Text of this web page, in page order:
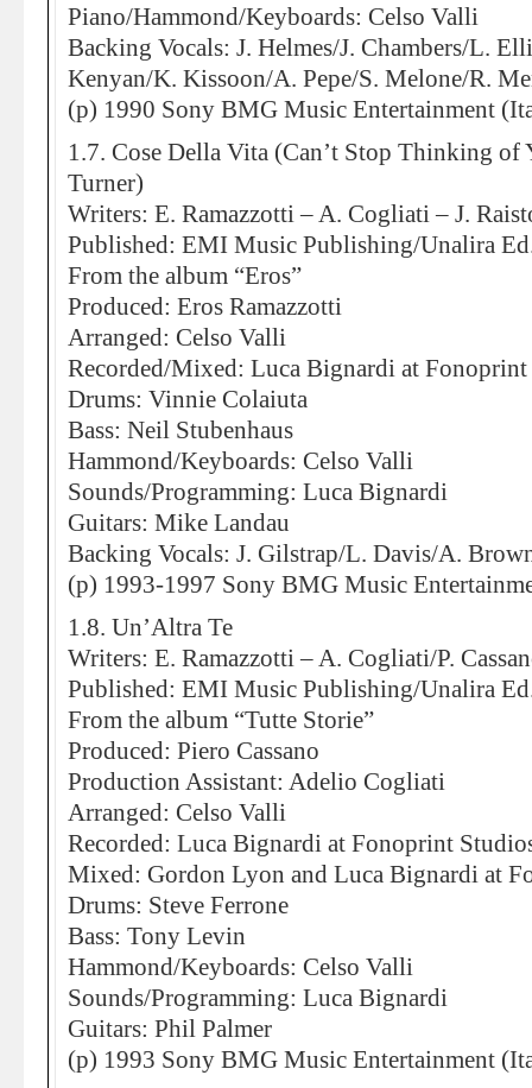
Piano/Hammond/Keyboards: Celso Valli
Backing Vocals: J. Helmes/J. Chambers/L.
Kenyan/K. Kissoon/A. Pepe/S. Melone/R.
(p) 1990 Sony BMG Music Entertainment
1.7. Cose Della Vita (Can’t Stop Thinking of
Turner)
Writers: E. Ramazzotti – A. Cogliati – J.
Published: EMI Music Publishing/Unalira
From the album “Eros”
Produced: Eros Ramazzotti
Arranged: Celso Valli
Recorded/Mixed: Luca Bignardi at
Drums: Vinnie Colaiuta
Bass: Neil Stubenhaus
Hammond/Keyboards: Celso Valli
Sounds/Programming: Luca Bignardi
Guitars: Mike Landau
Backing Vocals: J. Gilstrap/L. Davis/A.
(p) 1993-1997 Sony BMG Music
1.8. Un’Altra Te
Writers: E. Ramazzotti – A. Cogliati/P.
Published: EMI Music Publishing/Unalira
From the album “Tutte Storie”
Produced: Piero Cassano
Production Assistant: Adelio Cogliati
Arranged: Celso Valli
Recorded: Luca Bignardi at Fonoprint
Mixed: Gordon Lyon and Luca Bignardi at
Drums: Steve Ferrone
Bass: Tony Levin
Hammond/Keyboards: Celso Valli
Sounds/Programming: Luca Bignardi
Guitars: Phil Palmer
(p) 1993 Sony BMG Music Entertainment